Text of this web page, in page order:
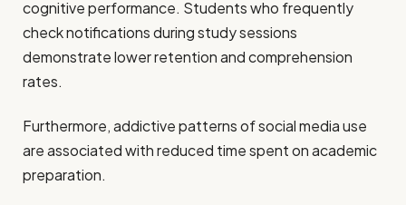
cognitive performance. Students who frequently
check notifications during study sessions
demonstrate lower retention and comprehension
rates.
Furthermore, addictive patterns of social media use
are associated with reduced time spent on academic
preparation.